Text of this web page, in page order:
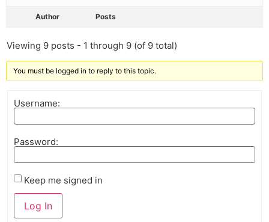
Author Posts
Viewing 9 posts - 1 through 9 (of 9 total)
You must be logged in to reply to this topic.
Username:
Password:
Keep me signed in
Log In